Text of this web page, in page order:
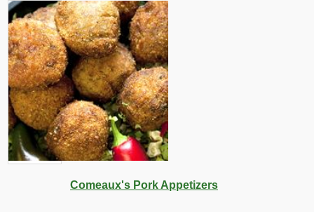
-10%
Comeaux's Pork Appetizers